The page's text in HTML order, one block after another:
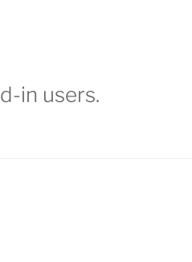
in users.